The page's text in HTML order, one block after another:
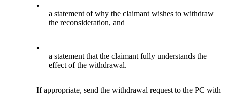
•
a statement of why the claimant wishes to withdraw
the reconsideration, and
•
a statement that the claimant fully understands the
effect of the withdrawal.
If appropriate, send the withdrawal request to the PC with